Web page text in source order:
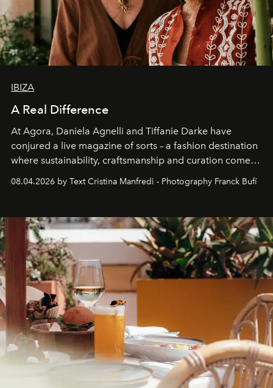
IBIZA
A Real Difference
At Agora, Daniela Agnelli and Tiffanie Darke have
conjured a live magazine of sorts – a fashion destination
where sustainability, craftsmanship and curation come
Business of Fashion as one of the world’s best fashion
can be.
08.04.2026 by Text Cristina Manfredi - Photography Franck Bufí